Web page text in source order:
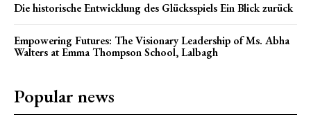
Die historische Entwicklung des Glücksspiels Ein Blick zurück
Empowering Futures: The Visionary Leadership of Ms. Abha
Walters at Emma Thompson School, Lalbagh
Popular news